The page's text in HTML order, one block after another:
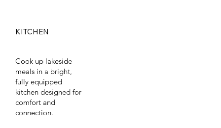
KITCHEN
Cook up lakeside
meals in a bright,
fully equipped
kitchen designed for
comfort and
connection.